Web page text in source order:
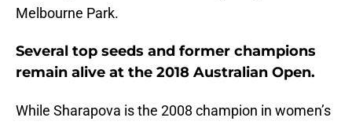
Melbourne Park.
Several top seeds and former champions
remain alive at the 2018 Australian Open.
While Sharapova is the 2008 champion in women’s